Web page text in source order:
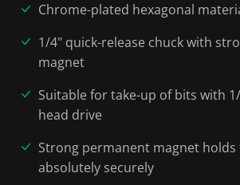
Chrome-plated hexagonal
1/4" quick-release chuck with
magnet
Suitable for take-up of bits with
head drive
Strong permanent magnet holds
absolutely securely